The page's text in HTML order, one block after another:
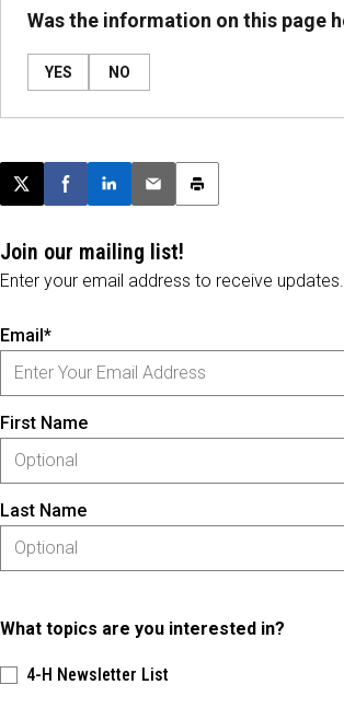
Was the information on this page
YES NO
Post this page on X
Share on Facebook
Share on LinkedIn
Email this article
Print this article
Join our mailing list!
Enter your email address to receive updates.
Email*
First Name
Last Name
What topics are you interested in?
4-H Newsletter List